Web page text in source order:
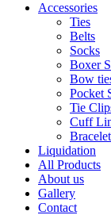
Accessories
Ties
Belts
Socks
Boxer
Bow
Pocket
Tie
Cuff
Liquidation
All Products
About us
Gallery
Contact